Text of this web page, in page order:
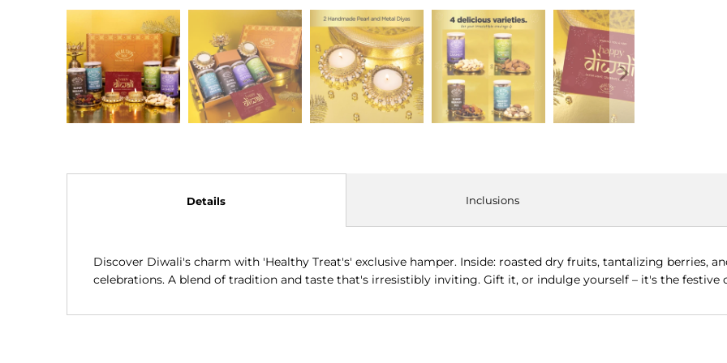
Details
Discover Diwali's charm with 'Healthy Treat's' exclusive hamper. Inside: roasted dry fruits, tantalizing berries,
celebrations. A blend of tradition and taste that's irresistibly inviting. Gift it, or indulge yourself – it's the festive
Inclusions